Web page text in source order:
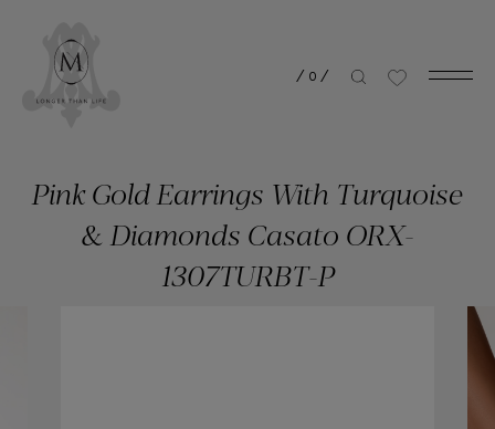
/ 0 /
Pink Gold Earrings With Τurquoise
& Diamonds Casato ORX-
1307TURBT-P